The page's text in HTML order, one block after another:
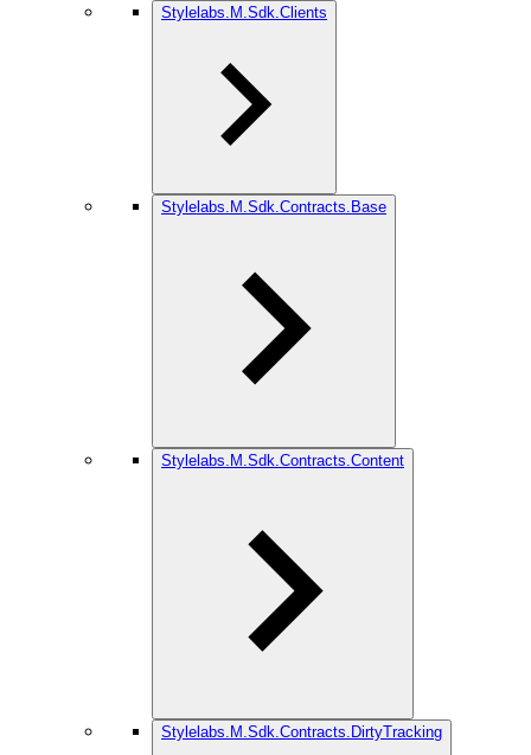
Stylelabs.M.Sdk.Clients
Stylelabs.M.Sdk.Contracts.Base
Stylelabs.M.Sdk.Contracts.Content
Stylelabs.M.Sdk.Contracts.DirtyTracking